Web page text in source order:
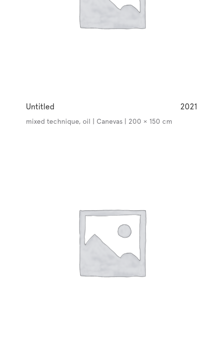
Untitled 2021
mixed technique, oil | Canevas | 200 × 150 cm